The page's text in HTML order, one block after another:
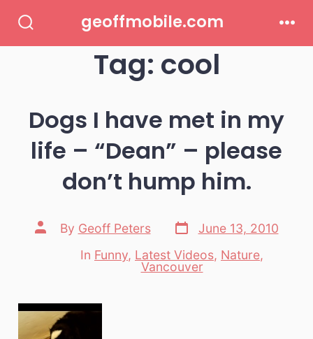
Toggle
geoffmobile.com
Tag: cool
Dogs I have met in my
life – “Dean” – please
don’t hump him.
Post
author
By Geoff Peters
Post
date
June 13, 2010
Categories
In Funny, Latest Videos, Nature,
Vancouver